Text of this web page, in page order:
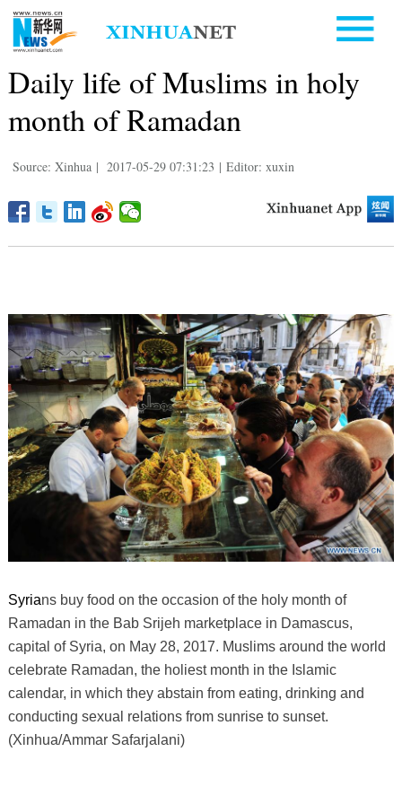
Daily life of Muslims in holy
month of Ramadan
Source: Xinhua | 2017-05-29 07:31:23 | Editor: xuxin
Syrians buy food on the occasion of the holy month of
Ramadan in the Bab Srijeh marketplace in Damascus,
capital of Syria, on May 28, 2017. Muslims around the world
celebrate Ramadan, the holiest month in the Islamic
calendar, in which they abstain from eating, drinking and
conducting sexual relations from sunrise to sunset.
(Xinhua/Ammar Safarjalani)